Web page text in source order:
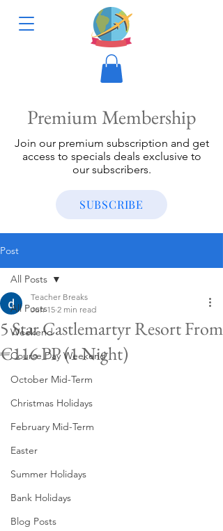
Premium Membership
Join our premium subscription and get
access to specials deals exclusive to
our subscribers.
SUBSCRIBE
Post
All Posts
Weekend
Course Day Weekend
October Mid-Term
Christmas Holidays
February Mid-Term
Easter
Summer Holidays
Bank Holidays
Blog Posts
All Posts
5 Star Castlemartyr Resort From
€116 PP (1 Night)
Teacher Breaks
Jun 15 2 min read